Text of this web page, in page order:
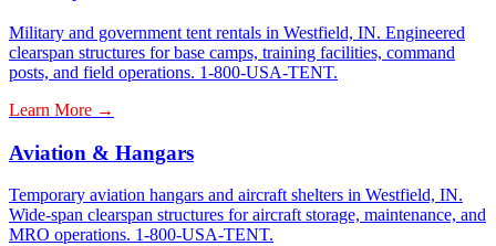
Military and government tent rentals in Westfield, IN. Engineered
clearspan structures for base camps, training facilities, command
posts, and field operations. 1-800-USA-TENT.
Learn More →
Aviation & Hangars
Temporary aviation hangars and aircraft shelters in Westfield, IN.
Wide-span clearspan structures for aircraft storage, maintenance, and
MRO operations. 1-800-USA-TENT.